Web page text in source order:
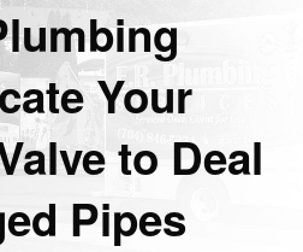
Your
to Deal
Pipes